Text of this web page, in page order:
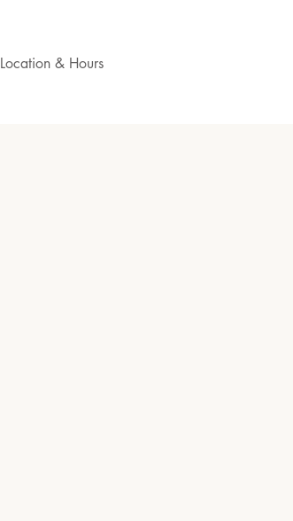
Location & Hours